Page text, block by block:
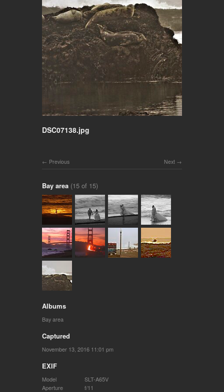
DSC07138.jpg
Next
Previous
Bay area (15 of 15)
Albums
Bay area
Captured
November 13, 2016 11:01 pm
EXIF
Model
SLT-A65V
Aperture
f/11